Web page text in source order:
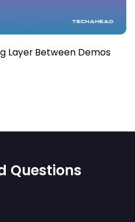
Layer Between Demos
Questions